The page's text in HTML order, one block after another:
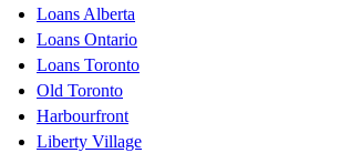
Loans Alberta
Loans Ontario
Loans Toronto
Old Toronto
Harbourfront
Liberty Village